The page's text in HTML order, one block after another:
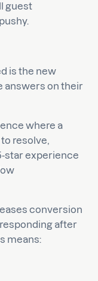
guest
is the new
answers on their
where a
resolve,
star experience
conversion
after
means: